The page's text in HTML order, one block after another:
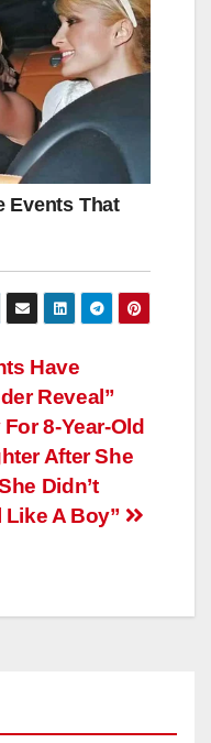
Have
Reveal”
8-Year-Old
After She
Didn’t
Like A Boy”